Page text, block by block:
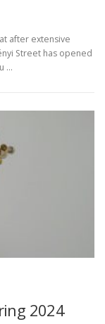
after extensive
Street has opened
…
2024